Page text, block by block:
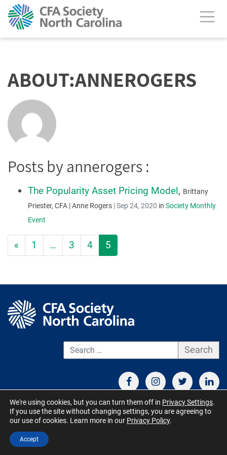
calendar header
ABOUT:ANNEROGERS
Posts by annerogers :
The Popularity Asset Pricing Model, Brittany
Priester, CFA | Anne Rogers |Sep 24, 2020 in Society Monthly
Event
« 1 … 3 4 5
CONTACT US TERMS OF USE
BOARD MEMBER RESOURCES
© CFA Society North Carolina 2026 - All Rights Reserved. Site by
QuickUsability
We're using cookies, but you can turn them off in Privacy Settings.
If you use the site without changing settings, you are agreeing to
our use of cookies. Learn more in our Privacy Policy.
Accept